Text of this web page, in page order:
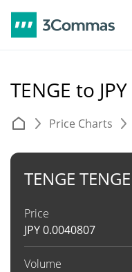
TENGE to JPY
Price Charts
TENGE TENGE
Price
JPY0.0040807
Volume